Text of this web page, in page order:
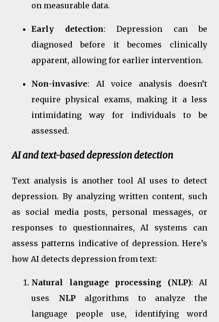
on measurable data.
Early detection: Depression can be
diagnosed before it becomes clinically
apparent, allowing for earlier intervention.
Non-invasive: AI voice analysis doesn’t
require physical exams, making it a less
intimidating way for individuals to be
assessed.
AI and text-based depression detection
Text analysis is another tool AI uses to detect
depression. By analyzing written content, such
as social media posts, personal messages, or
responses to questionnaires, AI systems can
assess patterns indicative of depression. Here’s
how AI detects depression from text:
Natural language processing (NLP): AI
uses NLPalgorithms to analyze the
language people use, identifying word